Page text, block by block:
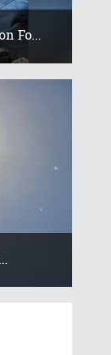
Fo...